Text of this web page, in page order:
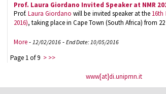
Prof. Laura Giordano Invited Speaker at NMR
Prof. Laura Giordano will be invited speaker at the 16th
2016), taking place in Cape Town (South Africa) from 22
More- 12/02/2016- End Date: 10/05/2016
Page 1 of 9 > >>
www[at]di.unipmn.it